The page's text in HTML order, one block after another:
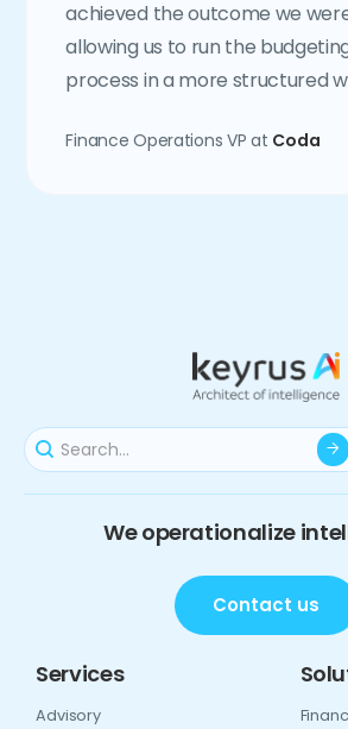
achieved the outcome we
allowing us to run the
process in a more structured
Finance Operations VP at Coda
We operationalize
Contact us
Services
Advisory